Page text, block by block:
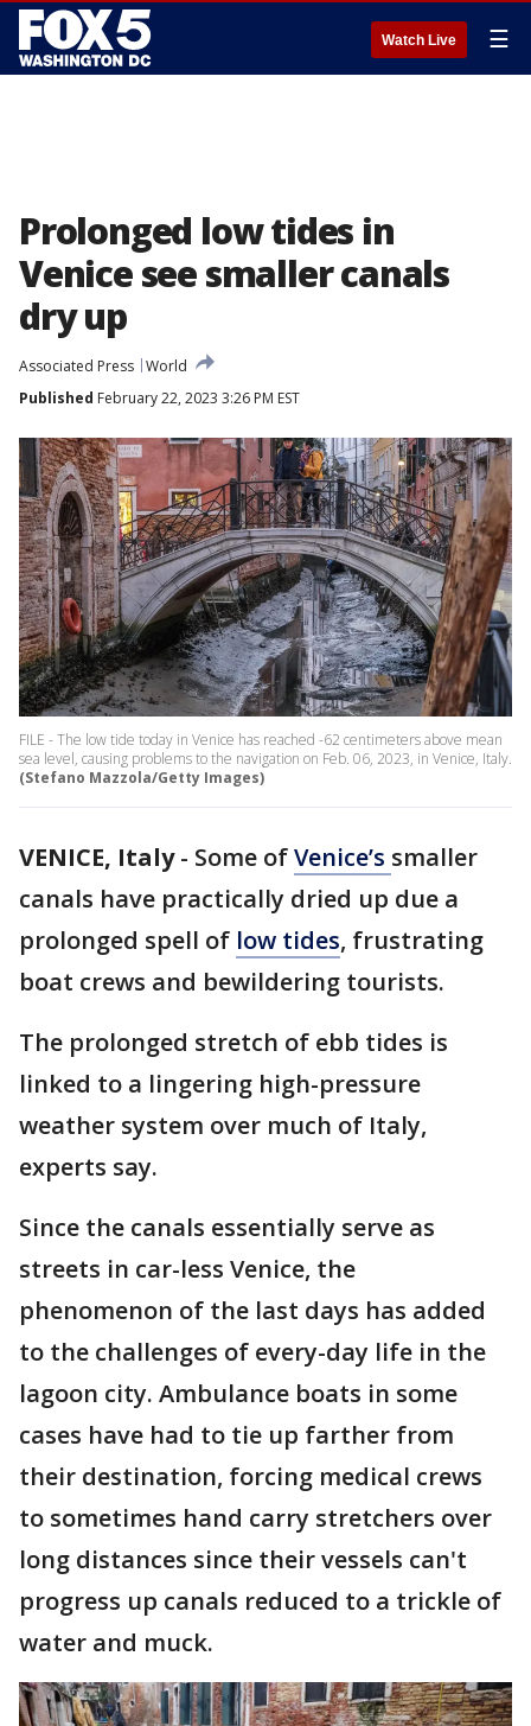
Watch Live ☰
Prolonged low tides in
Venice see smaller canals
dry up
Associated Press World
Published February 22, 2023 3:26 PM EST
FILE - The low tide today in Venice has reached -62 centimeters above mean
sea level, causing problems to the navigation on Feb. 06, 2023, in Venice, Italy.
(Stefano Mazzola/Getty Images)
VENICE, Italy- Some ofVenice’s smaller
canals have practically dried up due a
prolonged spell of low tides, frustrating
boat crews and bewildering tourists.
The prolonged stretch of ebb tides is
linked to a lingering high-pressure
weather system over much of Italy,
experts say.
Since the canals essentially serve as
streets in car-less Venice, the
phenomenon of the last days has added
to the challenges of every-day life in the
lagoon city. Ambulance boats in some
cases have had to tie up farther from
their destination, forcing medical crews
to sometimes hand carry stretchers over
long distances since their vessels can't
progress up canals reduced to a trickle of
water and muck.